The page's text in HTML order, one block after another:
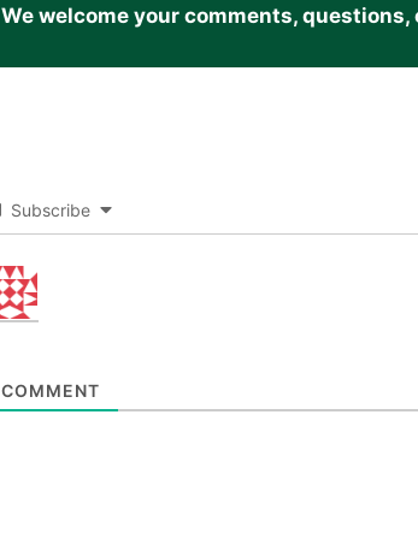
We welcome your comments,
Subscribe
COMMENT